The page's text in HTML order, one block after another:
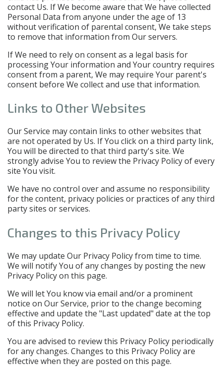
contact Us. If We become aware that We have collected
Personal Data from anyone under the age of 13
without verification of parental consent, We take steps
to remove that information from Our servers.
If We need to rely on consent as a legal basis for
processing Your information and Your country requires
consent from a parent, We may require Your parent's
consent before We collect and use that information.
Links to Other Websites
Our Service may contain links to other websites that
are not operated by Us. If You click on a third party link,
You will be directed to that third party's site. We
strongly advise You to review the Privacy Policy of every
site You visit.
We have no control over and assume no responsibility
for the content, privacy policies or practices of any third
party sites or services.
Changes to this Privacy Policy
We may update Our Privacy Policy from time to time.
We will notify You of any changes by posting the new
Privacy Policy on this page.
We will let You know via email and/or a prominent
notice on Our Service, prior to the change becoming
effective and update the "Last updated" date at the top
of this Privacy Policy.
You are advised to review this Privacy Policy periodically
for any changes. Changes to this Privacy Policy are
effective when they are posted on this page.